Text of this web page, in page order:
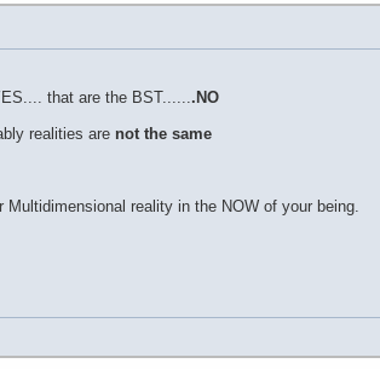
that are the BST.......NO
realities are not the same
reality in the NOW of your being.